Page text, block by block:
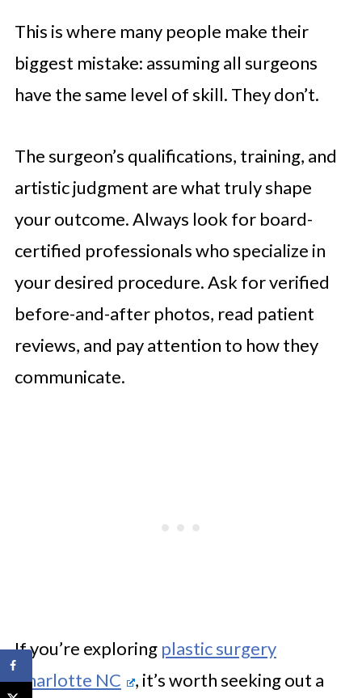
This is where many people make their
biggest mistake: assuming all surgeons
have the same level of skill. They don’t.
The surgeon’s qualifications, training, and
artistic judgment are what truly shape
your outcome. Always look for board-
certified professionals who specialize in
your desired procedure. Ask for verified
before-and-after photos, read patient
reviews, and pay attention to how they
communicate.
If you’re exploring plastic surgery
Charlotte NC
, it’s worth seeking out a